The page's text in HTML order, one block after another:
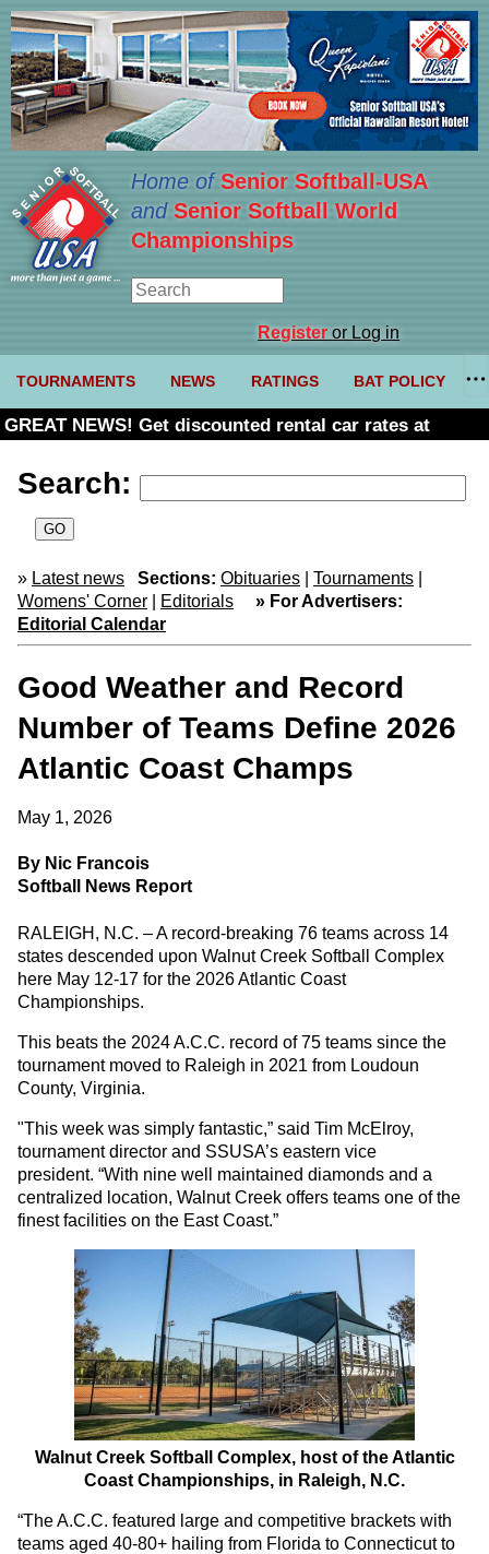
Home ofSenior Softball-USA
and Senior Softball World
Championships
Registeror Log in
TOURNAMENTS NEWS RATINGS BAT POLICY
GREAT NEWS! Get discounted rental car rates at
Search:
» Latest news Sections: Obituaries Tournaments
Womens' Corner
Editorials
» For Advertisers:
Editorial Calendar
Good Weather and Record
Number of Teams Define 2026
Atlantic Coast Champs
May 1, 2026
By Nic Francois
Softball News Report
RALEIGH, N.C. – A record-breaking 76 teams across 14
states descended upon Walnut Creek Softball Complex
here May 12-17 for the 2026 Atlantic Coast
Championships.
This beats the 2024 A.C.C. record of 75 teams since the
tournament moved to Raleigh in 2021 from Loudoun
County, Virginia.
"This week was simply fantastic,” said Tim McElroy,
tournament director and SSUSA’s eastern vice
president. “With nine well maintained diamonds and a
centralized location, Walnut Creek offers teams one of the
finest facilities on the East Coast.”
Walnut Creek Softball Complex, host of the Atlantic
Coast Championships, in Raleigh, N.C.
“The A.C.C. featured large and competitive brackets with
teams aged 40-80+ hailing from Florida to Connecticut to